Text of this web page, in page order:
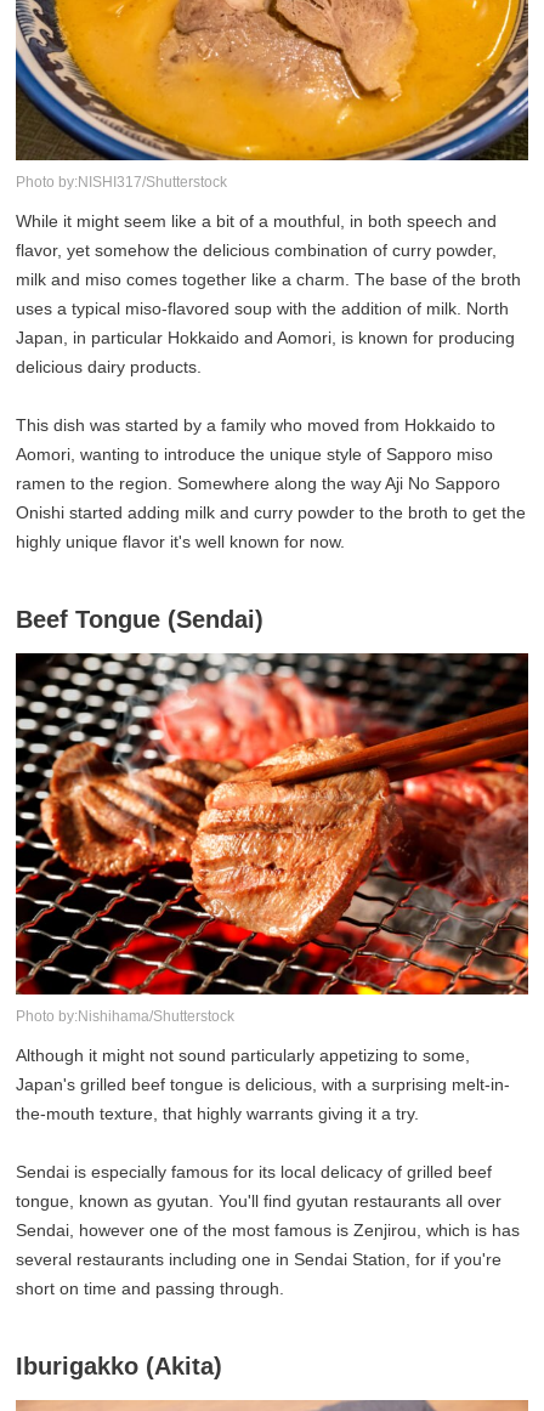
Photo by:NISHI317/Shutterstock
While it might seem like a bit of a mouthful, in both speech and
flavor, yet somehow the delicious combination of curry powder,
milk and miso comes together like a charm. The base of the broth
uses a typical miso-flavored soup with the addition of milk. North
Japan, in particular Hokkaido and Aomori, is known for producing
delicious dairy products.
This dish was started by a family who moved from Hokkaido to
Aomori, wanting to introduce the unique style of Sapporo miso
ramen to the region. Somewhere along the way Aji No Sapporo
Onishi started adding milk and curry powder to the broth to get the
highly unique flavor it's well known for now.
Beef Tongue (Sendai)
Photo by:Nishihama/Shutterstock
Although it might not sound particularly appetizing to some,
Japan's grilled beef tongue is delicious, with a surprising melt-in-
the-mouth texture, that highly warrants giving it a try.
Sendai is especially famous for its local delicacy of grilled beef
tongue, known as gyutan. You'll find gyutan restaurants all over
Sendai, however one of the most famous is Zenjirou, which is has
several restaurants including one in Sendai Station, for if you're
short on time and passing through.
Iburigakko (Akita)